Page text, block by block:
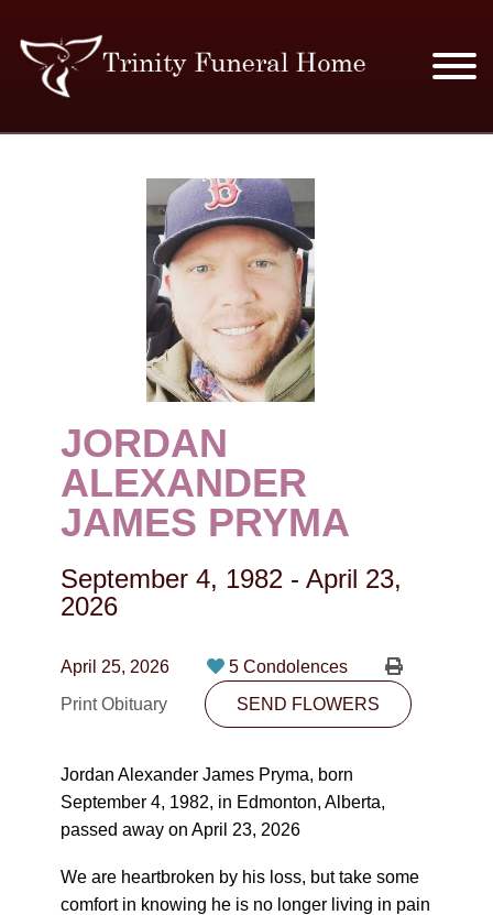
MERCHANDISE
PLAN AHEAD
RESOURCES
EVENTS
OBITUARIES
CONTACT
10530-116 Street Edmonton, AB T5H3L7
PLAN NOW
SEND FLOWERS
JORDAN
ALEXANDER
JAMES PRYMA
September 4, 1982 - April 23,
2026
April 25, 2026
5 Condolences
Print Obituary
SEND FLOWERS
Jordan Alexander James Pryma, born
September 4, 1982, in Edmonton, Alberta,
passed away on April 23, 2026
We are heartbroken by his loss, but take some
comfort in knowing he is no longer living in pain